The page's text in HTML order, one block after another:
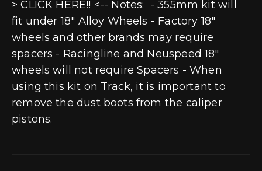
> CLICK HERE!! <-- Notes: - 355mm kit will
fit under 18" Alloy Wheels - Factory 18"
wheels and other brands may require
spacers - Racingline and Neuspeed 18"
wheels will not require Spacers - When
using this kit on Track, it is important to
remove the dust boots from the caliper
pistons.